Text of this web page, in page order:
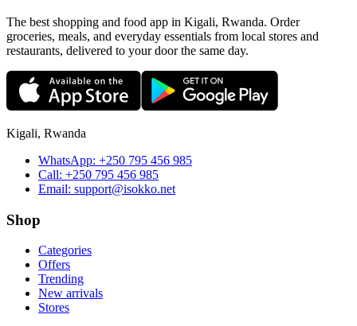
The best shopping and food app in Kigali, Rwanda. Order
groceries, meals, and everyday essentials from local stores and
restaurants, delivered to your door the same day.
Kigali, Rwanda
WhatsApp: +250 795 456 985
Call: +250 795 456 985
Email: support@isokko.net
Shop
Categories
Offers
Trending
New arrivals
Stores